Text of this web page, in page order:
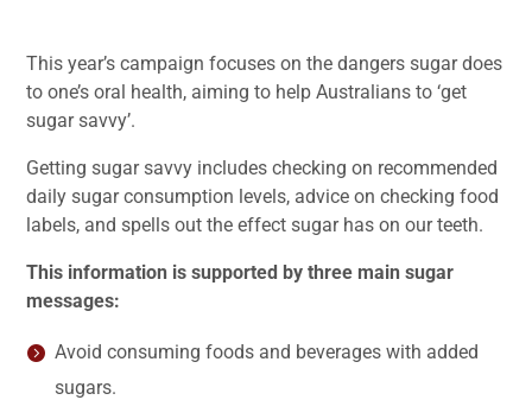
This year’s campaign focuses on the dangers sugar does
to one’s oral health, aiming to help Australians to ‘get
sugar savvy’.
Getting sugar savvy includes checking on recommended
daily sugar consumption levels, advice on checking food
labels, and spells out the effect sugar has on our teeth.
This information is supported by three main sugar
messages:
Avoid consuming foods and beverages with added
sugars.